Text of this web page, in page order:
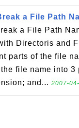
a File Path
a File Path
Directoris and
parts of the file
file name into
and... 2007-